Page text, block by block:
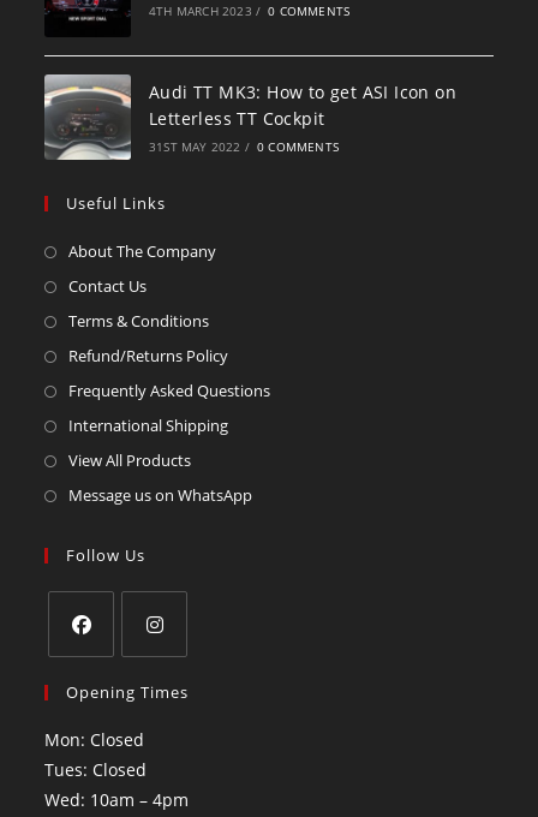
4TH MARCH 2023 / 0 COMMENTS
Audi TT MK3: How to get ASI Icon on
Letterless TT Cockpit
31ST MAY 2022 / 0 COMMENTS
Useful Links
About The Company
Contact Us
Terms & Conditions
Refund/Returns Policy
Frequently Asked Questions
International Shipping
View All Products
Message us on WhatsApp
Follow Us
Opening Times
Mon: Closed
Tues: Closed
Wed: 10am – 4pm